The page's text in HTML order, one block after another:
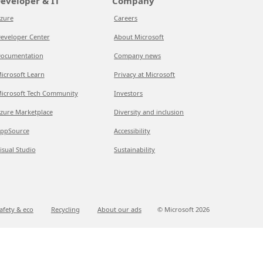
Center
Learn
Tech Community
Marketplace
Studio
Careers
About Microsoft
Company news
Privacy at Microsoft
Investors
Diversity and inclusion
Accessibility
Sustainability
& eco Recycling About our ads © Microsoft 2026